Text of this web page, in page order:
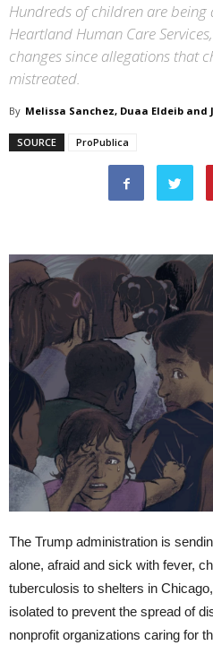
Hundreds of children are
Heartland Human Care
changes since allegations that
mistreated.
By Melissa Sanchez, Duaa Eldeib and
SOURCE ProPublica
The Trump administration is
alone, afraid and sick with fever,
tuberculosis to shelters in
isolated to prevent the spread of
nonprofit organizations caring for